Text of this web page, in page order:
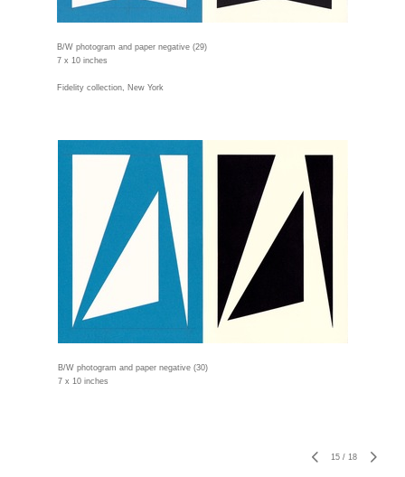
B/W photogram and paper negative (29)
7 x 10 inches
Fidelity collection, New York
B/W photogram and paper negative (30)
7 x 10 inches
15 / 18